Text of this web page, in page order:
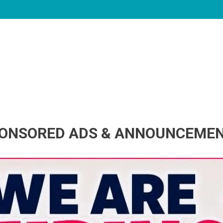
ADS &